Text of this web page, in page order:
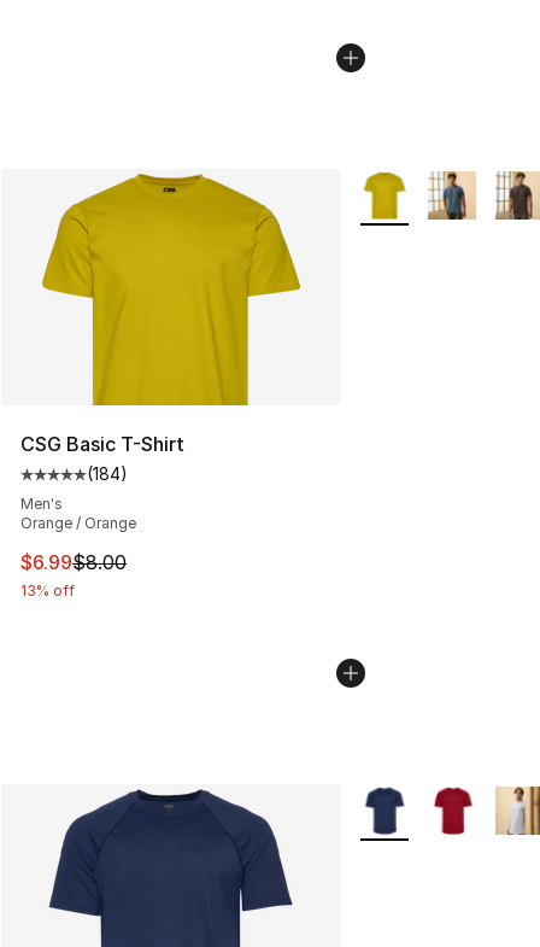
CSG Basic T-Shirt
Average customer rating - [5 out of 5 stars], 184
(184)
Men's
Orange / Orange
This item is on sale. Price dropped from $8.00 to $6.99
$6.99$8.00
13% off
More Colors
More Colors